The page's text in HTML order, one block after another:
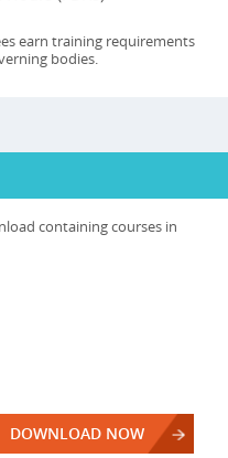
earn training requirements
bodies.
containing courses in
DOWNLOAD NOW